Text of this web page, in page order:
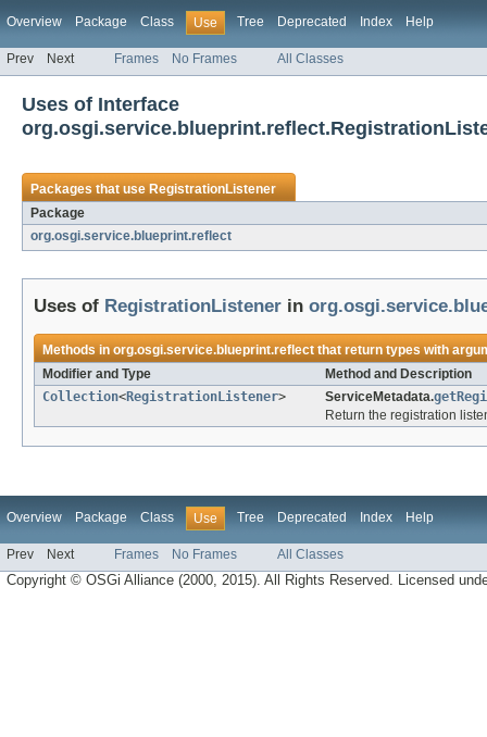
Overview Package Class Use Tree Deprecated Index Help
Prev Next Frames No Frames All Classes
Uses of Interface
Packages that useRegistrationListener
Package
org.osgi.service.blueprint.reflect
Uses of RegistrationListener in
Methods inorg.osgi.service.blueprint.reflectthat return types with
Modifier and Type
Method and Description
Collection<RegistrationListener> ServiceMetadata.
Return the registration
Overview Package Class Use Tree Deprecated Index Help
Prev Next Frames No Frames All Classes
Copyright © OSGi Alliance (2000, 2015). All Rights Reserved. Licensed